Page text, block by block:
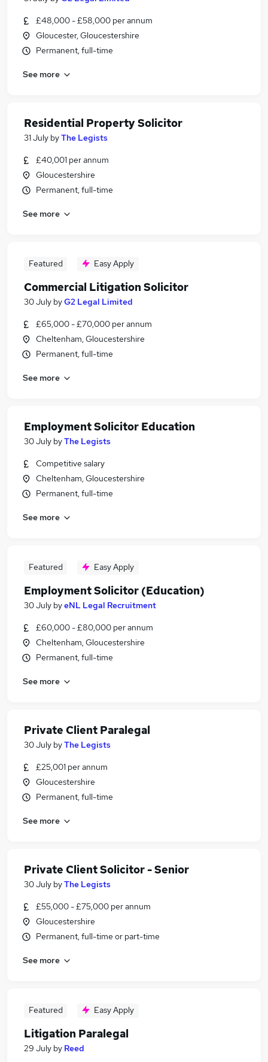
£48,000 - £58,000 per annum
Gloucester, Gloucestershire
Permanent, full-time
See more
Residential Property Solicitor
31 July byThe Legists
£40,001 per annum
Gloucestershire
Permanent, full-time
See more
Featured Easy Apply
Commercial Litigation Solicitor
30 July byG2 Legal Limited
£65,000 - £70,000 per annum
Cheltenham, Gloucestershire
Permanent, full-time
See more
Employment Solicitor Education
30 July byThe Legists
Competitive salary
Cheltenham, Gloucestershire
Permanent, full-time
See more
Featured Easy Apply
Employment Solicitor (Education)
30 July byeNL Legal Recruitment
£60,000 - £80,000 per annum
Cheltenham, Gloucestershire
Permanent, full-time
See more
Private Client Paralegal
30 July byThe Legists
£25,001 per annum
Gloucestershire
Permanent, full-time
See more
Private Client Solicitor - Senior
30 July byThe Legists
£55,000 - £75,000 per annum
Gloucestershire
Permanent, full-time or part-time
See more
Featured Easy Apply
Litigation Paralegal
29 July by Reed